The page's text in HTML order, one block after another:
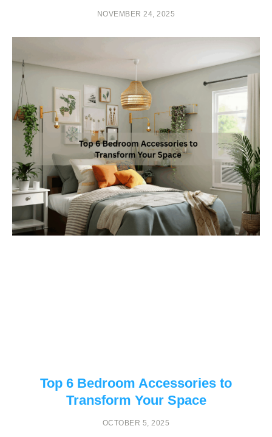
NOVEMBER 24, 2025
Top 6 Bedroom Accessories to
Transform Your Space
OCTOBER 5, 2025